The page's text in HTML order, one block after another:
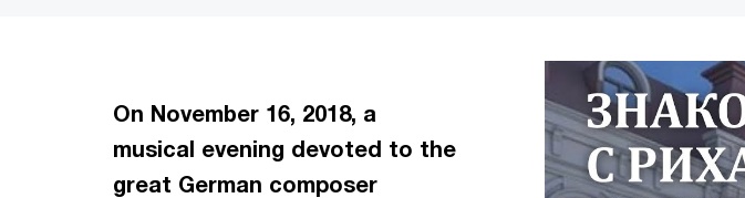
On November 16, 2018, a
musical evening devoted to the
great German composer